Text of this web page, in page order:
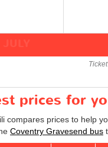
prices for
compares prices to help
Coventry Gravesend bus